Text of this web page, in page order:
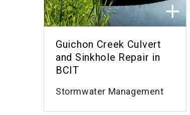
Guichon Creek Culvert
and Sinkhole Repair in
BCIT
Stormwater Management